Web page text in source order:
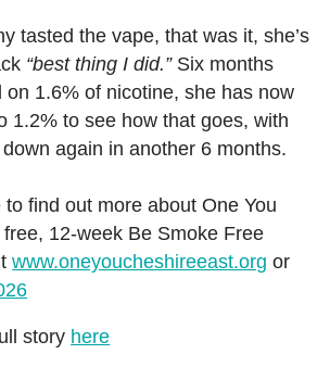
tasted the vape, that was it, she’s
“best thing I did.”Six months
on 1.6% of nicotine, she has now
1.2% to see how that goes, with
again in another 6 months.
find out more about One You
free, 12-week Be Smoke Free
www.oneyoucheshireeast.org or
story here